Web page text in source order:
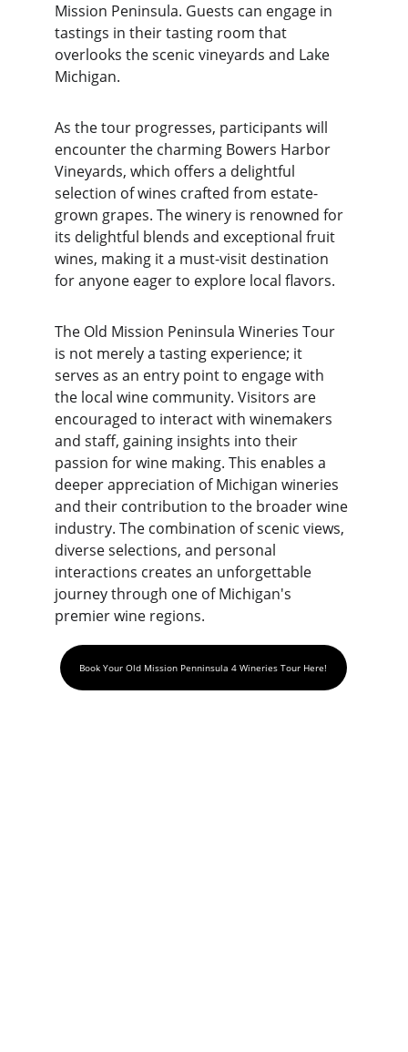
Mission Peninsula. Guests can engage in
tastings in their tasting room that
overlooks the scenic vineyards and Lake
Michigan.
As the tour progresses, participants will
encounter the charming Bowers Harbor
Vineyards, which offers a delightful
selection of wines crafted from estate-
grown grapes. The winery is renowned for
its delightful blends and exceptional fruit
wines, making it a must-visit destination
for anyone eager to explore local flavors.
The Old Mission Peninsula Wineries Tour
is not merely a tasting experience; it
serves as an entry point to engage with
the local wine community. Visitors are
encouraged to interact with winemakers
and staff, gaining insights into their
passion for wine making. This enables a
deeper appreciation of Michigan wineries
and their contribution to the broader wine
industry. The combination of scenic views,
diverse selections, and personal
interactions creates an unforgettable
journey through one of Michigan's
premier wine regions.
Book Your Old Mission Penninsula 4 Wineries Tour Here!